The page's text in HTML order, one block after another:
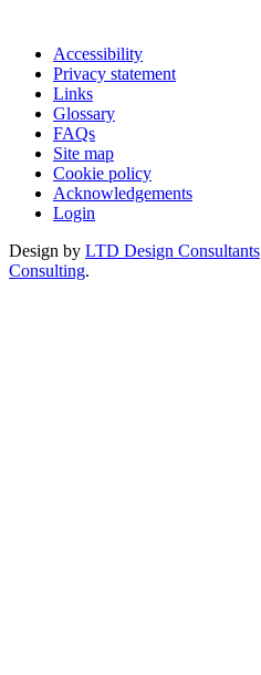
Accessibility
Privacy statement
Links
Glossary
FAQs
Site map
Cookie policy
Acknowledgements
Login
Design by LTD Design Consultants
Consulting.